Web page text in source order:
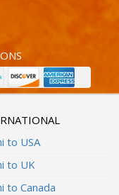
to USA
to UK
to Canada